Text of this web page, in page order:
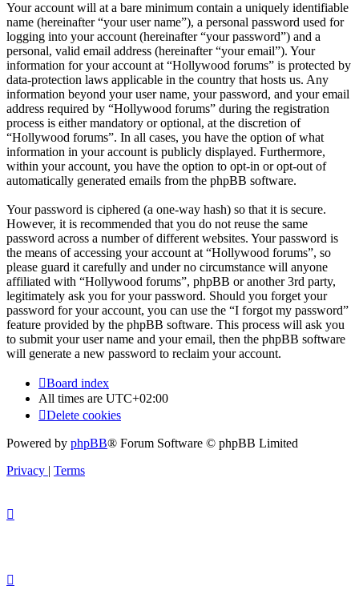
Your account will at a bare minimum contain a uniquely identifiable
name (hereinafter “your user name”), a personal password used for
logging into your account (hereinafter “your password”) and a
personal, valid email address (hereinafter “your email”). Your
information for your account at “Hollywood forums” is protected by
data-protection laws applicable in the country that hosts us. Any
information beyond your user name, your password, and your email
address required by “Hollywood forums” during the registration
process is either mandatory or optional, at the discretion of
“Hollywood forums”. In all cases, you have the option of what
information in your account is publicly displayed. Furthermore,
within your account, you have the option to opt-in or opt-out of
automatically generated emails from the phpBB software.
Your password is ciphered (a one-way hash) so that it is secure.
However, it is recommended that you do not reuse the same
password across a number of different websites. Your password is
the means of accessing your account at “Hollywood forums”, so
please guard it carefully and under no circumstance will anyone
affiliated with “Hollywood forums”, phpBB or another 3rd party,
legitimately ask you for your password. Should you forget your
password for your account, you can use the “I forgot my password”
feature provided by the phpBB software. This process will ask you
to submit your user name and your email, then the phpBB software
will generate a new password to reclaim your account.
Board index
All times are UTC+02:00
Delete cookies
Powered by phpBB® Forum Software © phpBB Limited
Privacy | Terms